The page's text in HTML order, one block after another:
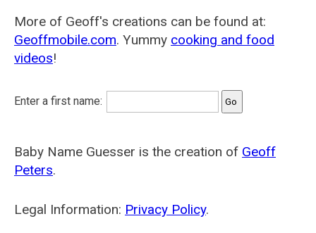
More of Geoff's creations can be found at:
Geoffmobile.com. Yummy cooking and food
videos!
Enter a first name:
Baby Name Guesser is the creation of Geoff
Peters.
Legal Information: Privacy Policy.